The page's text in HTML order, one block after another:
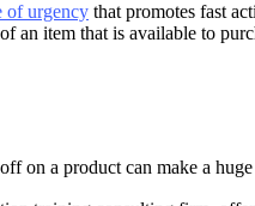
of urgency that promotes fast
an item that is available to
on a product can make a